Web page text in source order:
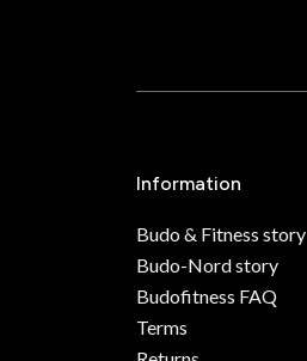
Information
Budo & Fitness story
Budo-Nord story
Budofitness FAQ
Terms